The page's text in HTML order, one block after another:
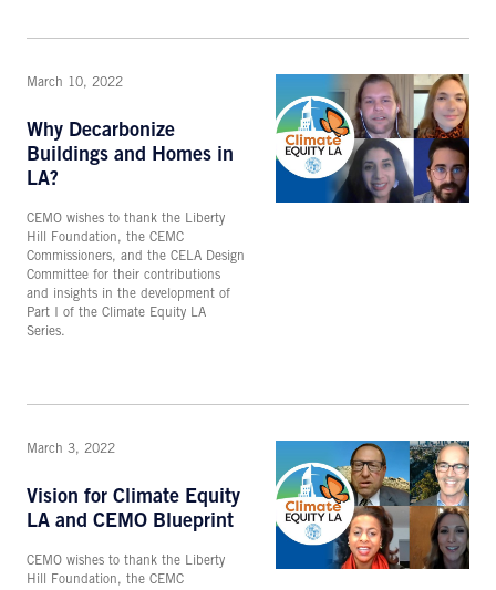
March 10, 2022
Why Decarbonize
Buildings and Homes in
LA?
CEMO wishes to thank the Liberty
Hill Foundation, the CEMC
Commissioners, and the CELA Design
Committee for their contributions
and insights in the development of
Part I of the Climate Equity LA
Series.
March 3, 2022
Vision for Climate Equity
LA and CEMO Blueprint
CEMO wishes to thank the Liberty
Hill Foundation, the CEMC